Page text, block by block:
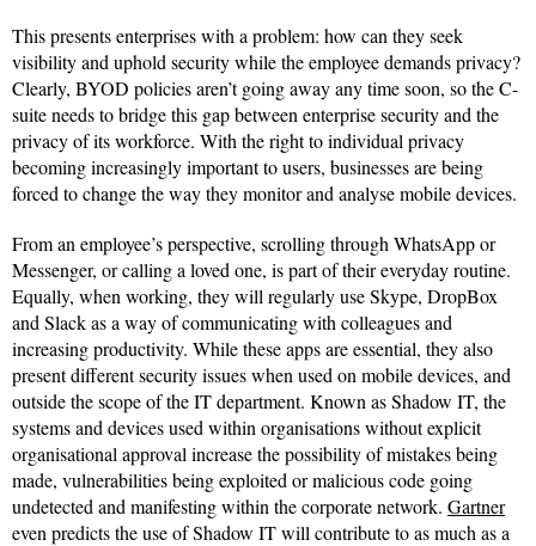
This presents enterprises with a problem: how can they seek
visibility and uphold security while the employee demands privacy?
Clearly, BYOD policies aren’t going away any time soon, so the C-
suite needs to bridge this gap between enterprise security and the
privacy of its workforce. With the right to individual privacy
becoming increasingly important to users, businesses are being
forced to change the way they monitor and analyse mobile devices.
From an employee’s perspective, scrolling through WhatsApp or
Messenger, or calling a loved one, is part of their everyday routine.
Equally, when working, they will regularly use Skype, DropBox
and Slack as a way of communicating with colleagues and
increasing productivity. While these apps are essential, they also
present different security issues when used on mobile devices, and
outside the scope of the IT department. Known as Shadow IT, the
systems and devices used within organisations without explicit
organisational approval increase the possibility of mistakes being
made, vulnerabilities being exploited or malicious code going
undetected and manifesting within the corporate network. Gartner
even predicts the use of Shadow IT will contribute to as much as a